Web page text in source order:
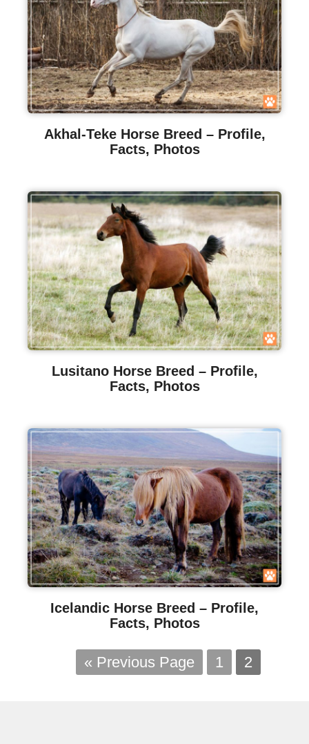
Akhal-Teke Horse Breed – Profile,
Facts, Photos
Lusitano Horse Breed – Profile,
Facts, Photos
Icelandic Horse Breed – Profile,
Facts, Photos
« Previous Page 1 2